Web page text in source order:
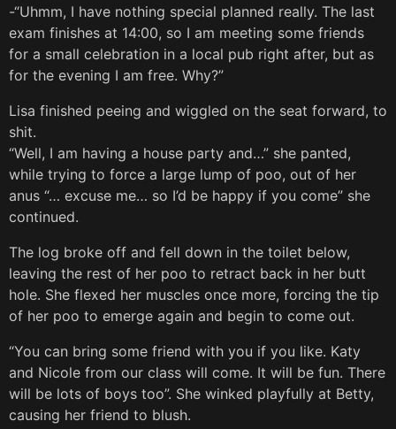
-“Uhmm, I have nothing special planned really. The last
exam finishes at 14:00, so I am meeting some friends
for a small celebration in a local pub right after, but as
for the evening I am free. Why?”
Lisa finished peeing and wiggled on the seat forward, to
shit.
“Well, I am having a house party and…” she panted,
while trying to force a large lump of poo, out of her
anus “… excuse me… so I’d be happy if you come” she
continued.
The log broke off and fell down in the toilet below,
leaving the rest of her poo to retract back in her butt
hole. She flexed her muscles once more, forcing the tip
of her poo to emerge again and begin to come out.
“You can bring some friend with you if you like. Katy
and Nicole from our class will come. It will be fun. There
will be lots of boys too”. She winked playfully at Betty,
causing her friend to blush.